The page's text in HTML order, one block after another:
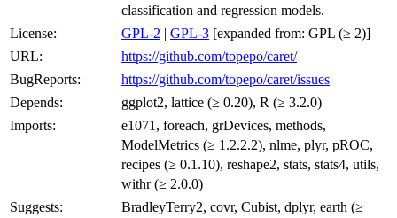
classification and regression models.
License:
GPL-2 | GPL-3 [expanded from: GPL (≥ 2)]
URL:
https://github.com/topepo/caret/
BugReports:
https://github.com/topepo/caret/issues
Depends:
ggplot2, lattice (≥ 0.20), R (≥ 3.2.0)
Imports:
e1071, foreach, grDevices, methods,
ModelMetrics (≥ 1.2.2.2), nlme, plyr, pROC,
recipes (≥ 0.1.10), reshape2, stats, stats4, utils,
withr (≥ 2.0.0)
Suggests:
BradleyTerry2, covr, Cubist, dplyr, earth (≥